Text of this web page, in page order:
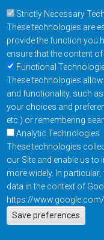
Strictly Necessary
These technologies are
provide the function you
ensure that the content
Functional
These technologies
and functionality, such
your choices and
etc.) or remembering
Analytic Technologies
These technologies
our Site and enable us
more widely. In
data in the context of
https://
Save preferences
EN
Footer
Products
Applications
Order
Design Support
About
Footer
Contact Us
Resources